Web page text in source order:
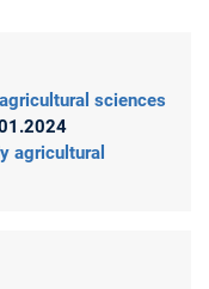
sciences
agricultural